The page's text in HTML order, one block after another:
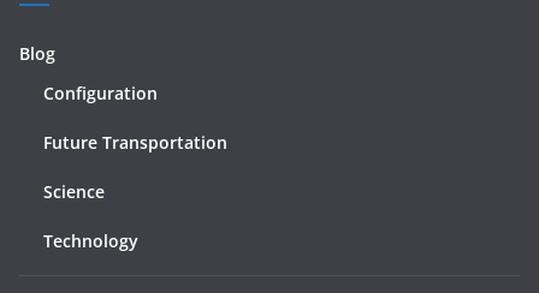
Blog
Configuration
Future Transportation
Science
Technology